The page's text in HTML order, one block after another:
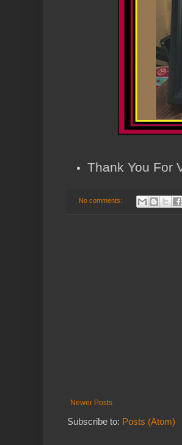
Thank You For
No comments:
Newer Posts
Subscribe to: Posts (Atom)